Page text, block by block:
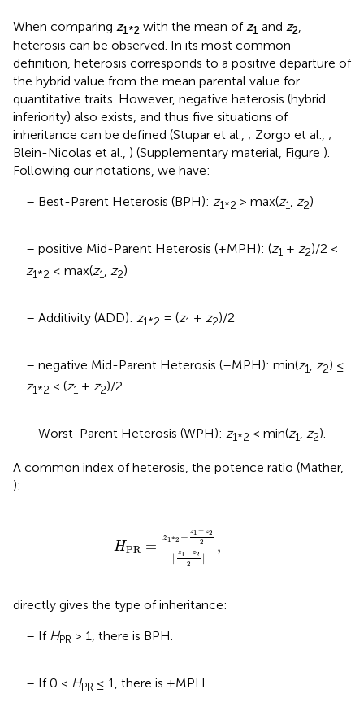
When comparing z1*2 with the mean ofz1 and z2,
heterosis can be observed. In its most common
definition, heterosis corresponds to a positive departure of
the hybrid value from the mean parental value for
quantitative traits. However, negative heterosis (hybrid
inferiority) also exists, and thus five situations of
inheritance can be defined (Stupar et al., ; Zorgo et al., ;
Blein-Nicolas et al., ) (Supplementary material, Figure ).
Following our notations, we have:
– Best-Parent Heterosis (BPH): z1*2 > max(z1, z2)
– positive Mid-Parent Heterosis (+MPH): (z1 + z2)/2 <
z1*2 ≤ max(z1 z2)
– Additivity (ADD): z1*2 = (z1 + z2)/2
– negative Mid-Parent Heterosis (–MPH): min(z1, z2) ≤
z1*2 < (z1 + z2)/2
– Worst-Parent Heterosis (WPH): z1*2 < min(z1, z2).
A common index of heterosis, the potence ratio (Mather,
):
HPR =
z1*2 − z1 + z2
2
| z1 − z2
2
|
,
-z1+
directly gives the type of inheritance:
– If HPR > 1, there is BPH.
– If 0 < HPR ≤ 1, there is +MPH.